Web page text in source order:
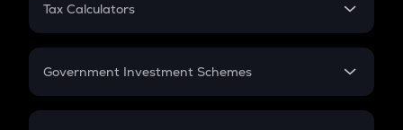
Gratuity
Retirement
Tax Calculators
GST
Government Investment Schemes
Sukanya Samriddhu Yojana